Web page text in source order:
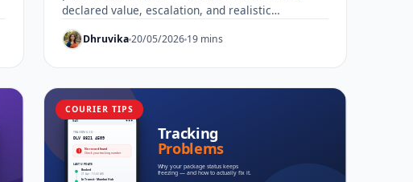
declared value, escalation, and realistic
compensation.
Dhruvika20/05/202619 mins
COURIER TIPS